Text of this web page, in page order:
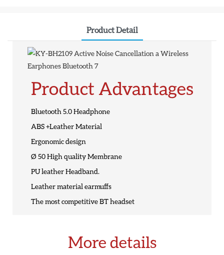
Product Detail
Product Advantages
Bluetooth 5.0 Headphone
ABS +Leather Material
Ergonomic design
Ø 50 High quality Membrane
PU leather Headband.
Leather material earmuffs
The most competitive BT headset
More details